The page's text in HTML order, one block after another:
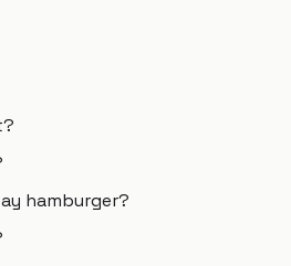
hamburger?